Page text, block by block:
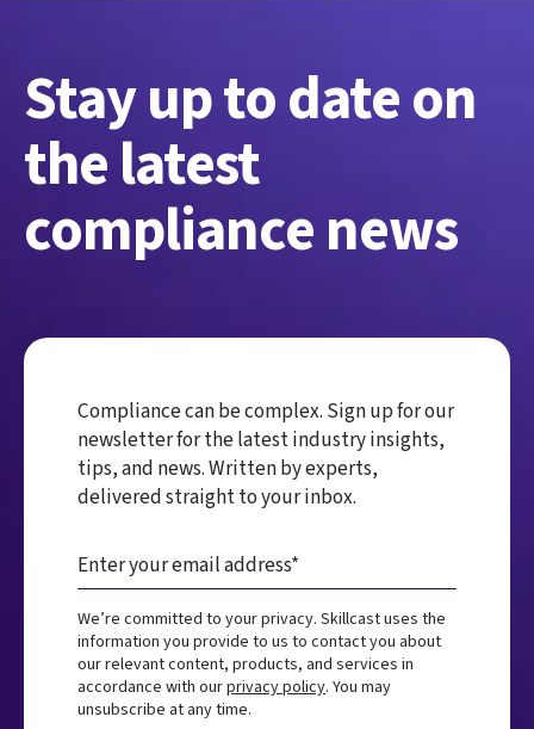
Stay up to date on
the latest
compliance news
Compliance can be complex. Sign up for our
newsletter for the latest industry insights,
tips, and news. Written by experts,
delivered straight to your inbox.
We’re committed to your privacy. Skillcast uses the
information you provide to us to contact you about
our relevant content, products, and services in
accordance with ourprivacy policy. You may
unsubscribe at any time.